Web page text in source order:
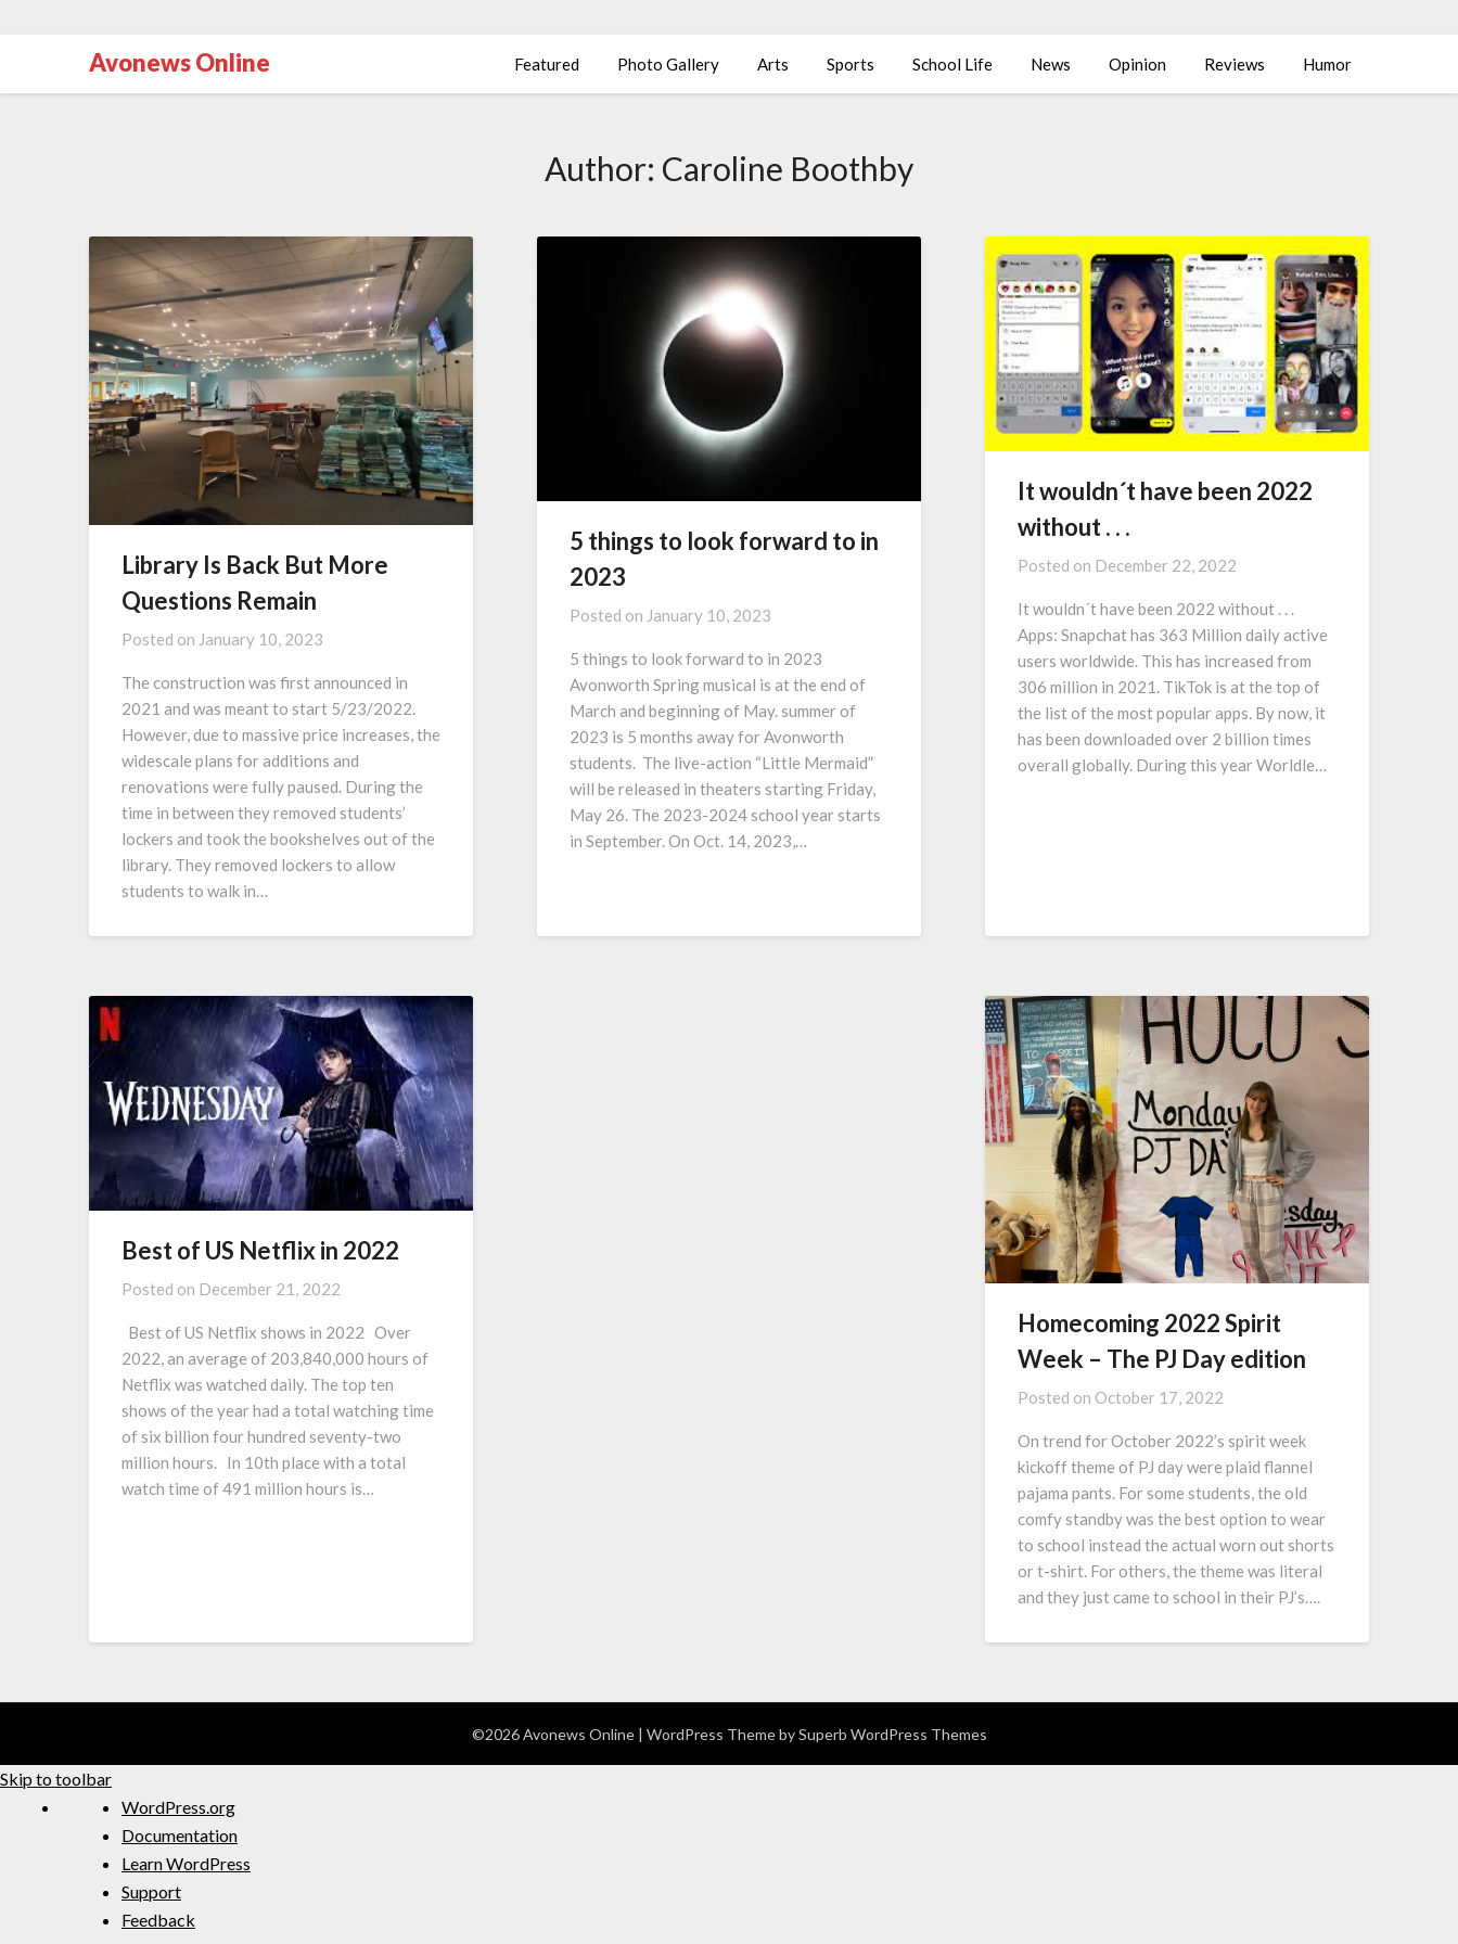
Avonews Online Featured Photo Gallery Arts Sports School Life News Opinion Reviews Humor
Author: Caroline Boothby
Library Is Back But More
Questions Remain
Posted on January 10, 2023
The construction was first announced in
2021 and was meant to start 5/23/2022.
However, due to massive price increases, the
widescale plans for additions and
renovations were fully paused. During the
time in between they removed students’
lockers and took the bookshelves out of the
library. They removed lockers to allow
students to walk in…
5 things to look forward to in
2023
Posted on January 10, 2023
5 things to look forward to in 2023
Avonworth Spring musical is at the end of
March and beginning of May. summer of
2023 is 5 months away for Avonworth
students. The live-action “Little Mermaid”
will be released in theaters starting Friday,
May 26. The 2023-2024 school year starts
in September. On Oct. 14, 2023,…
It wouldn´t have been 2022
without . . .
Posted on December 22, 2022
It wouldn´t have been 2022 without . . .
Apps: Snapchat has 363 Million daily active
users worldwide. This has increased from
306 million in 2021. TikTok is at the top of
the list of the most popular apps. By now, it
has been downloaded over 2 billion times
overall globally. During this year Worldle…
Best of US Netflix in 2022
Posted on December 21, 2022
Best of US Netflix shows in 2022 Over
2022, an average of 203,840,000 hours of
Netflix was watched daily. The top ten
shows of the year had a total watching time
of six billion four hundred seventy-two
million hours. In 10th place with a total
watch time of 491 million hours is…
Homecoming 2022 Spirit
Week – The PJ Day edition
Posted on October 17, 2022
On trend for October 2022’s spirit week
kickoff theme of PJ day were plaid flannel
pajama pants. For some students, the old
comfy standby was the best option to wear
to school instead the actual worn out shorts
or t-shirt. For others, the theme was literal
and they just came to school in their PJ’s….
©2026 Avonews Online | WordPress Theme bySuperb WordPress Themes
Skip to toolbar
WordPress.org
Documentation
Learn WordPress
Support
Feedback